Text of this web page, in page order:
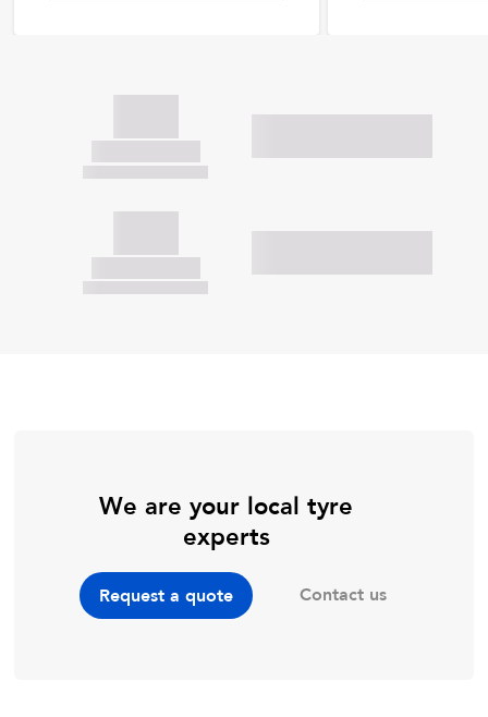
We are your local tyre
experts
Request a quote Contact us